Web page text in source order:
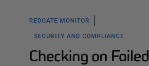
REDGATE MONITOR
SECURITY AND COMPLIANCE
Checking on Failed